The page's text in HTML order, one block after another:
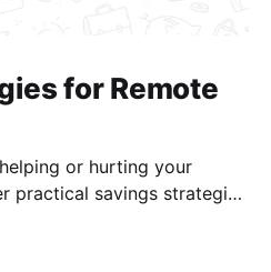
for Remote
or hurting your
practical savings strategies